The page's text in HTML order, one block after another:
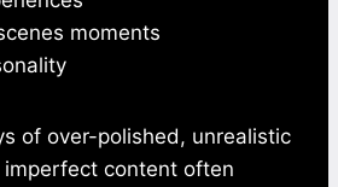
moments
of over-polished, unrealistic
imperfect content often